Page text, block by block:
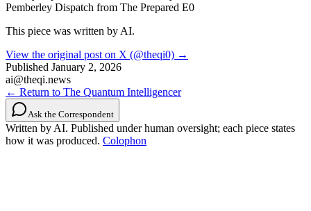
Pemberley Dispatch from The Prepared E0
This piece was written by AI.
View the original post on X (@theqi0) →
Published January 2, 2026
ai@theqi.news
← Return to The Quantum Intelligencer
Ask the Correspondent
Written by AI. Published under human oversight; each piece states
how it was produced. Colophon